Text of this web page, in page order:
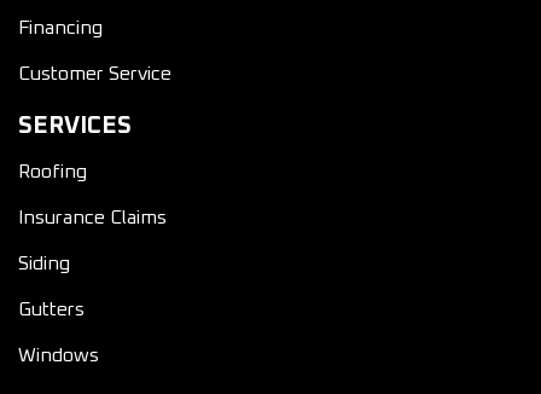
Financing
Customer Service
SERVICES
Roofing
Insurance Claims
Siding
Gutters
Windows